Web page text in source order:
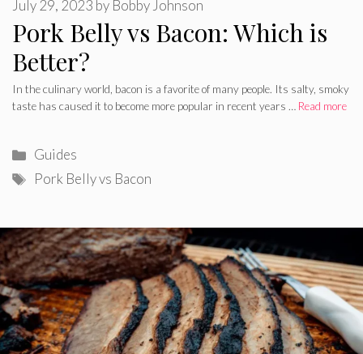
Pork Belly vs Bacon: Which is
Better?
July 29, 2023 by Bobby Johnson
In the culinary world, bacon is a favorite of many people. Its salty, smoky
taste has caused it to become more popular in recent years … Read more
Categories
Guides
Tags
Pork Belly vs Bacon